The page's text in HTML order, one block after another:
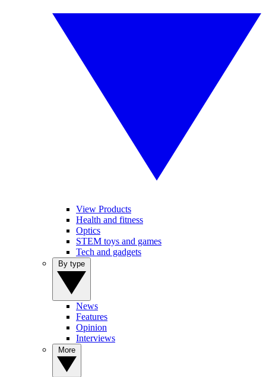
View Products
Health and fitness
Optics
STEM toys and games
Tech and gadgets
News
Features
Opinion
Interviews